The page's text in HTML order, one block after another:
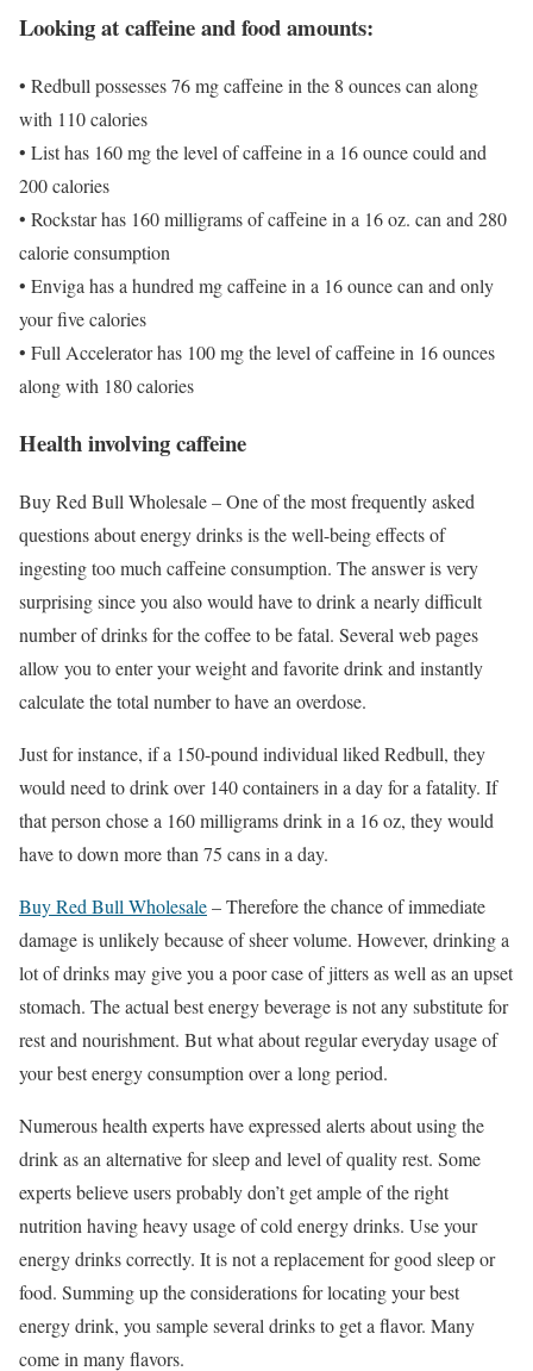
Looking at caffeine and food amounts:
• Redbull possesses 76 mg caffeine in the 8 ounces can along
with 110 calories
• List has 160 mg the level of caffeine in a 16 ounce could and
200 calories
• Rockstar has 160 milligrams of caffeine in a 16 oz. can and 280
calorie consumption
• Enviga has a hundred mg caffeine in a 16 ounce can and only
your five calories
• Full Accelerator has 100 mg the level of caffeine in 16 ounces
along with 180 calories
Health involving caffeine
Buy Red Bull Wholesale – One of the most frequently asked
questions about energy drinks is the well-being effects of
ingesting too much caffeine consumption. The answer is very
surprising since you also would have to drink a nearly difficult
number of drinks for the coffee to be fatal. Several web pages
allow you to enter your weight and favorite drink and instantly
calculate the total number to have an overdose.
Just for instance, if a 150-pound individual liked Redbull, they
would need to drink over 140 containers in a day for a fatality. If
that person chose a 160 milligrams drink in a 16 oz, they would
have to down more than 75 cans in a day.
Buy Red Bull Wholesale– Therefore the chance of immediate
damage is unlikely because of sheer volume. However, drinking a
lot of drinks may give you a poor case of jitters as well as an upset
stomach. The actual best energy beverage is not any substitute for
rest and nourishment. But what about regular everyday usage of
your best energy consumption over a long period.
Numerous health experts have expressed alerts about using the
drink as an alternative for sleep and level of quality rest. Some
experts believe users probably don’t get ample of the right
nutrition having heavy usage of cold energy drinks. Use your
energy drinks correctly. It is not a replacement for good sleep or
food. Summing up the considerations for locating your best
energy drink, you sample several drinks to get a flavor. Many
come in many flavors.